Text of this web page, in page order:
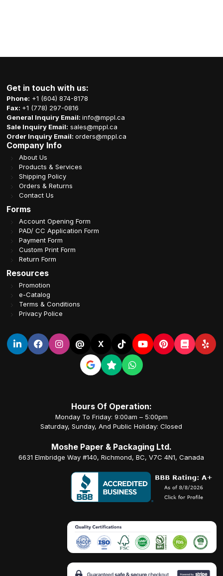
Get in touch with us:
Phone: +1 (604) 874-8178
Fax: +1 (778) 297-0816
General Inquiry Email:info@mppl.ca
Sale Inquiry Email: sales@mppl.ca
Order Inquiry Email:orders@mppl.ca
Company Info
About Us
Products & Services
Shipping Policy
Orders & Returns
Contact Us
Forms
Account Opening Form
PAD/ CC Application Form
Payment Form
Custom Print Form
Return Form
Resources
Promotion
e-Catalog
Terms & Conditions
Privacy Police
@ X
Hours Of Operation:
Monday To Friday: 9:00am – 5:00pm
Saturday, Sunday, And Public Holiday: Closed
Moshe Paper & Packaging Ltd.
6631 Elmbridge Way #140, Richmond, BC, V7C 4N1, Canada